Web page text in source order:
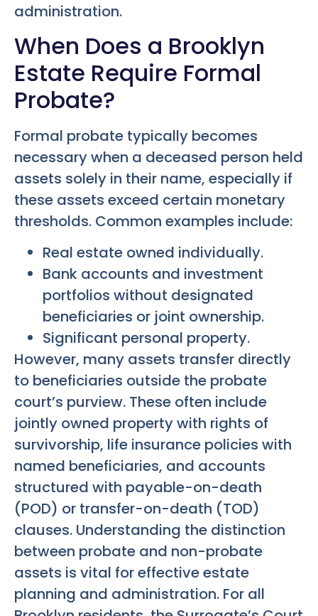
administration.
When Does a Brooklyn
Estate Require Formal
Probate?
Formal probate typically becomes
necessary when a deceased person held
assets solely in their name, especially if
these assets exceed certain monetary
thresholds. Common examples include:
Real estate owned individually.
Bank accounts and investment
portfolios without designated
beneficiaries or joint ownership.
Significant personal property.
However, many assets transfer directly
to beneficiaries outside the probate
court’s purview. These often include
jointly owned property with rights of
survivorship, life insurance policies with
named beneficiaries, and accounts
structured with payable-on-death
(POD) or transfer-on-death (TOD)
clauses. Understanding the distinction
between probate and non-probate
assets is vital for effective estate
planning and administration. For all